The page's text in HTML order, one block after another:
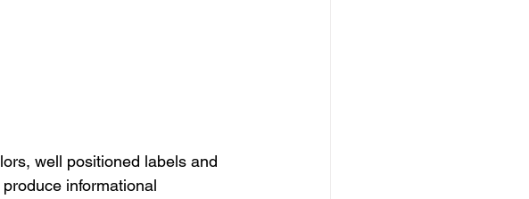
well positioned labels and
informational